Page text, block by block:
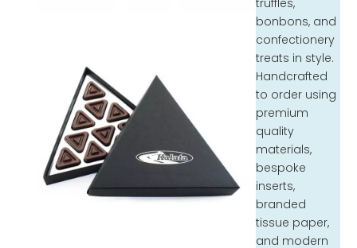
truffles,
bonbons, and
confectionery
treats in style.
Handcrafted
to order using
premium
quality
materials,
bespoke
inserts,
branded
tissue paper,
and modern